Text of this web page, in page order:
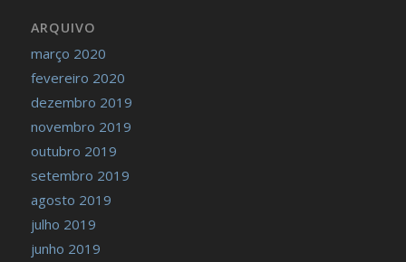
ARQUIVO
março 2020
fevereiro 2020
dezembro 2019
novembro 2019
outubro 2019
setembro 2019
agosto 2019
julho 2019
junho 2019